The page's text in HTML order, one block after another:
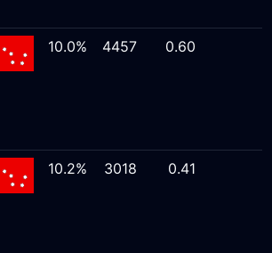
10.0% 4457 0.60
10.2% 3018 0.41